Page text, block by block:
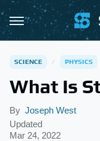
SCIENCE PHYSICS
What Is
By Joseph West
Updated
Mar 24, 2022